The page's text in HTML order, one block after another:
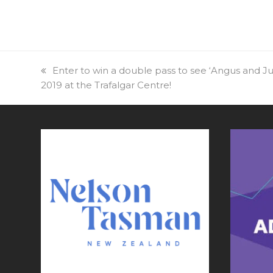
previous
post:
Enter to win a double pass to see ‘Angus and
2019 at the Trafalgar Centre!